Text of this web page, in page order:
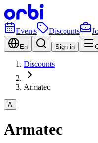
Events Discounts
En Sign in
Discounts
Armatec
A
Armatec